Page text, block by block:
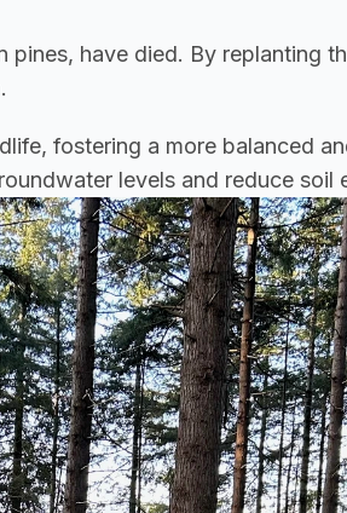
have died. By replanting
fostering a more balanced
levels and reduce soil